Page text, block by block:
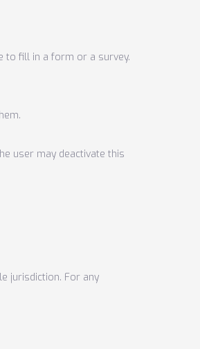
to fill in a form or a survey.
user may deactivate this
jurisdiction. For any